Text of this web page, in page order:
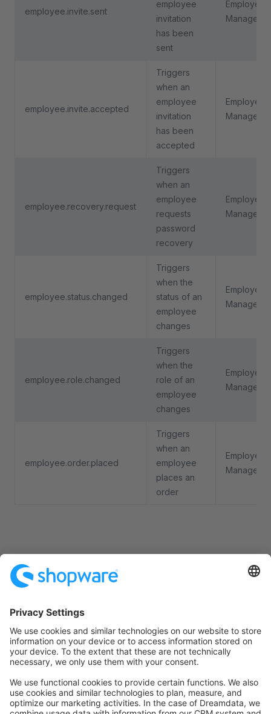
employee.invite.sent
employee
invitation
has been
sent
Employee
employee.invite.accepted
Triggers
when an
employee
invitation
has been
accepted
Employee
employee.recovery.request
Triggers
when an
employee
requests
password
recovery
Employee
employee.status.changed
Triggers
when the
status of an
employee
changes
Employee
employee.role.changed
Triggers
when the
role of an
employee
changes
Employee
employee.order.placed
Triggers
when an
employee
places an
order
Employee
Ask a question on StackOverflow
Copy Markdown Link
Pager
Previous page
Commands Reference
Next page
Rules Reference